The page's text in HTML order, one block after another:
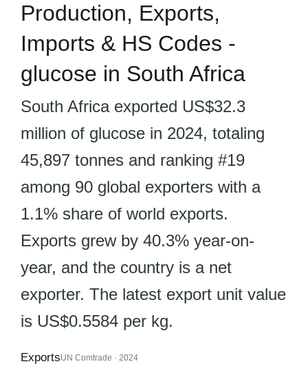
Production, Exports,
Imports & HS Codes -
glucose in South Africa
South Africa exported US$32.3
million of glucose in 2024, totaling
45,897 tonnes and ranking #19
among 90 global exporters with a
1.1% share of world exports.
Exports grew by 40.3% year-on-
year, and the country is a net
exporter. The latest export unit value
is US$0.5584 per kg.
ExportsUN Comtrade · 2024